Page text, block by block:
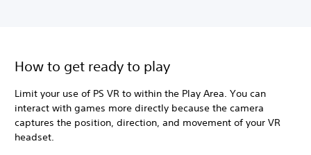
How to get ready to play
Limit your use of PS VR to within the Play Area. You can
interact with games more directly because the camera
captures the position, direction, and movement of your VR
headset.